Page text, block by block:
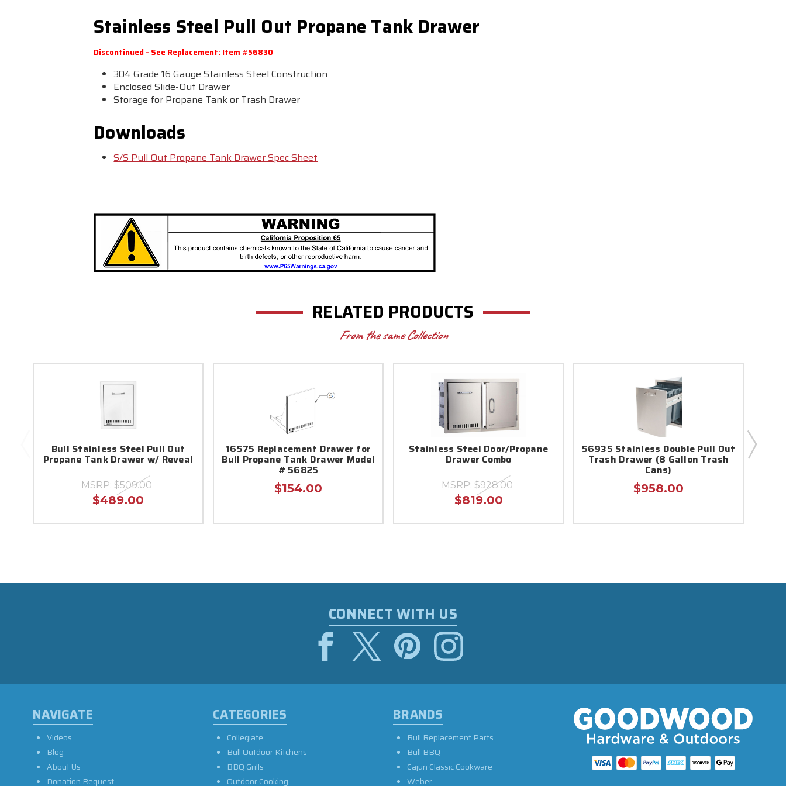
Stainless Steel Pull Out Propane Tank Drawer
Discontinued - See Replacement: Item #56830
304 Grade 16 Gauge Stainless Steel Construction
Enclosed Slide-Out Drawer
Storage for Propane Tank or Trash Drawer
Downloads
S/S Pull Out Propane Tank Drawer Spec Sheet
RELATED PRODUCTS
From the same Collection
Bull Stainless Steel Pull Out
Propane Tank Drawer w/ Reveal
MSRP: $509.00
$489.00
16575 Replacement Drawer for
Bull Propane Tank Drawer Model
# 56825
$154.00
Stainless Steel Door/Propane
Drawer Combo
MSRP: $928.00
$819.00
56935 Stainless Double Pull Out
Trash Drawer (8 Gallon Trash
Cans)
$958.00
CONNECT WITH US
NAVIGATE
Videos
Blog
About Us
Donation Request
CATEGORIES
Collegiate
Bull Outdoor Kitchens
BBQ Grills
Outdoor Cooking
BRANDS
Bull Replacement Parts
Bull BBQ
Cajun Classic Cookware
Weber